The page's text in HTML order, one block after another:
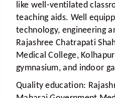
like well-ventilated
teaching aids. Well
technology, engineering
Rajashree Chatrapati
Medical College,
gymnasium, and indoor
Quality education: